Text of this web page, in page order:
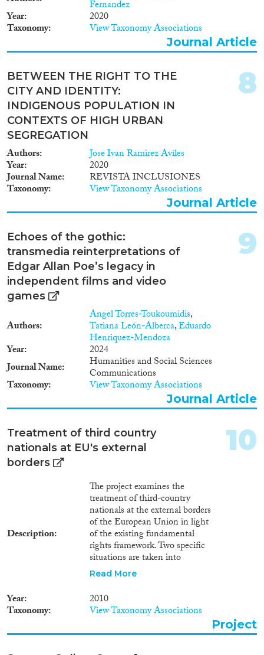
Fernandez
Year 2020
Taxonomy View Taxonomy Associations
Journal Article
BETWEEN THE RIGHT TO THE
CITY AND IDENTITY:
INDIGENOUS POPULATION IN
CONTEXTS OF HIGH URBAN
SEGREGATION
Authors Jose Ivan Ramirez Aviles
Year 2020
Journal Name REVISTA INCLUSIONES
Taxonomy View Taxonomy Associations
8
Journal Article
Echoes of the gothic:
transmedia reinterpretations of
Edgar Allan Poe’s legacy in
independent films and video
games
Authors
Angel Torres-Toukoumidis,
Tatiana León-Alberca,Eduardo
Henriquez-Mendoza
Year
2024
Journal Name
Humanities and Social Sciences
Communications
Taxonomy View Taxonomy Associations
9
Journal Article
Treatment of third country
nationals at EU's external
borders
Description
The project examines the
treatment of third-country
nationals at the external borders
of the European Union in light
of the existing fundamental
rights framework. Two specific
situations are taken into
consideration: (1) treatment of
Southern maritime borders of
the European Union (Phase I)
and (2) treatment of third
country nationals at selected
Read More
Year 2010
Taxonomy View Taxonomy Associations
10
Project